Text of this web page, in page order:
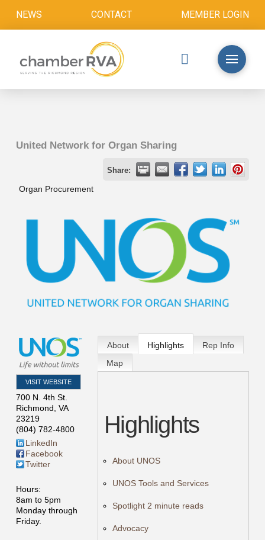
NEWS CONTACT MEMBER LOGIN
United Network for Organ Sharing
Share:
Organ Procurement
VISIT WEBSITE
700 N. 4th St.
Richmond, VA
23219
(804) 782-4800
LinkedIn
Facebook
Twitter
Hours:
8am to 5pm
Monday through
Friday.
About Highlights
Rep Info
Map
Highlights
About UNOS
UNOS Tools and Services
Spotlight 2 minute reads
Advocacy